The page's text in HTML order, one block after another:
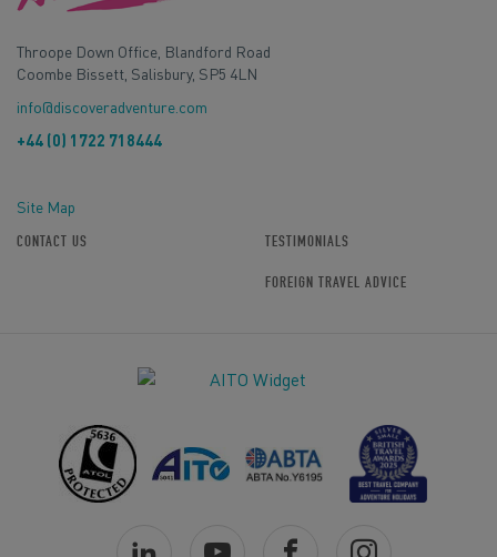
Throope Down Office, Blandford Road
Coombe Bissett, Salisbury, SP5 4LN
info@discoveradventure.com
+44 (0) 1722 718444
Site Map
CONTACT US TESTIMONIALS
FOREIGN TRAVEL ADVICE